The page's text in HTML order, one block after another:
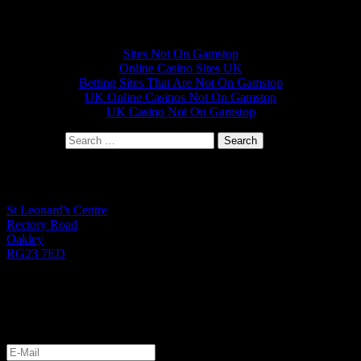
Sites Not On Gamstop
Online Casino Sites UK
Betting Sites That Are Not On Gamstop
UK Online Casinos Not On Gamstop
UK Casino Not On Gamstop
St Leonard's Centre
Rectory Road
Oakley
RG23 7ED